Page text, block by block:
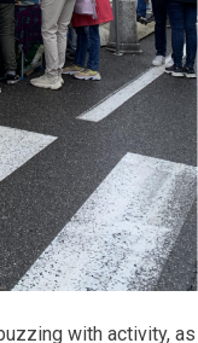
with activity, as